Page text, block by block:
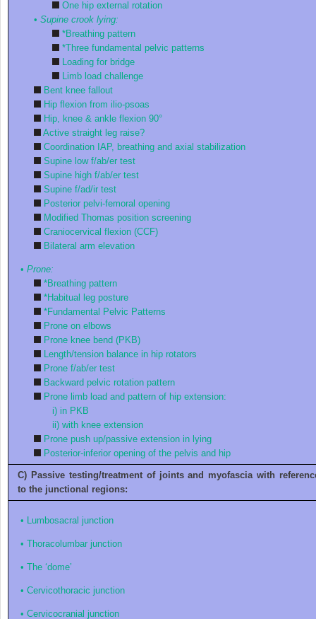
One hip external rotation
•Supine crook lying:
*Breathing pattern
*Three fundamental pelvic patterns
Loading for bridge
Limb load challenge
Bent knee fallout
Hip flexion from ilio-psoas
Hip, knee & ankle flexion 90°
Active straight leg raise?
Coordination IAP, breathing and axial stabilization
Supine low f/ab/er test
Supine high f/ab/er test
Supine f/ad/ir test
Posterior pelvi-femoral opening
Modified Thomas position screening
Craniocervical flexion (CCF)
Bilateral arm elevation
• Prone:
*Breathing pattern
*Habitual leg posture
*Fundamental Pelvic Patterns
Prone on elbows
Prone knee bend (PKB)
Length/tension balance in hip rotators
Prone f/ab/er test
Backward pelvic rotation pattern
Prone limb load and pattern of hip extension:
i) in PKB
ii)with knee extension
Prone push up/passive extension in lying
Posterior-inferior opening of the pelvis and hip
C) Passive testing/treatment of joints and myofascia with
to the junctional regions:
• Lumbosacral junction
• Thoracolumbar junction
• The ‘dome’
• Cervicothoracic junction
• Cervicocranial junction